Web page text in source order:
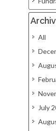
All
July